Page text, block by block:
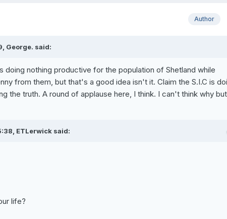
Author
George. said:
doing nothing productive for the population of Shetland while
from them, but that's a good idea isn't it. Claim the S.I.C is
the truth. A round of applause here, I think. I can't think why
ETLerwick said:
life?